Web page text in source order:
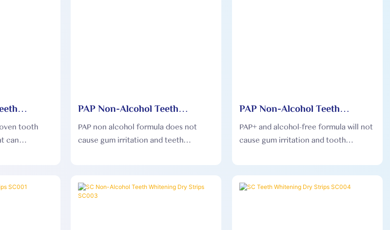
PAP004
tooth
can
PAP Non-Alcohol Teeth
Whitening Dry Strips PAP003
PAP non alcohol formula does not
cause gum irritation and teeth
PAP Non-Alcohol Teeth
Whitening Dry Strips PAP006
PAP+ and alcohol-free formula will not
cause gum irritation and tooth